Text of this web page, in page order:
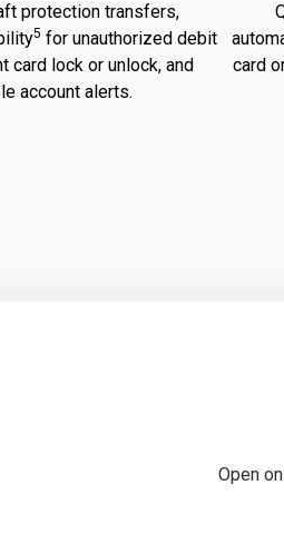
protection transfers,
5 for unauthorized debit
card lock or unlock, and
account alerts.
card
Open